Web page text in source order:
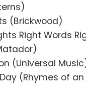
(Brickwood)
Right Words
(Universal
(Rhymes of an